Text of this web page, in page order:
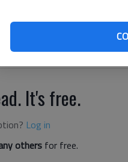
2:37 AM
audibles than normal, the
almost a year since the
It's free.
Log in
others for free.